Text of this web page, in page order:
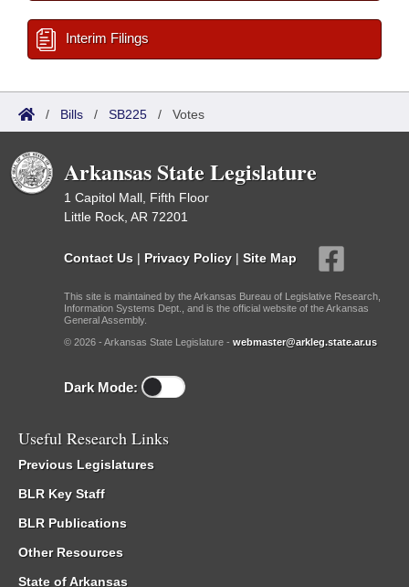
Interim Filings
/ Bills / SB225 / Votes
Arkansas State Legislature
1 Capitol Mall, Fifth Floor
Little Rock, AR 72201
Contact Us | Privacy Policy | Site Map
This site is maintained by the Arkansas Bureau of Legislative Research,
Information Systems Dept., and is the official website of the Arkansas
General Assembly.
© 2026 - Arkansas State Legislature - webmaster@arkleg.state.ar.us
Dark Mode:
Useful Research Links
Previous Legislatures
BLR Key Staff
BLR Publications
Other Resources
State of Arkansas